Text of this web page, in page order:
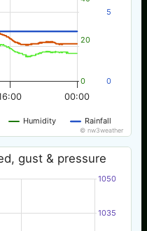
Humidity Rainfall
00:00
0
20
0
5
© nw3weather
gust & pressure
1035
1050